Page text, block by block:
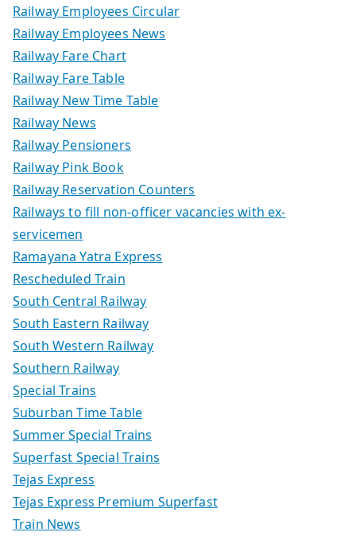
Railway Employees Circular
Railway Employees News
Railway Fare Chart
Railway Fare Table
Railway New Time Table
Railway News
Railway Pensioners
Railway Pink Book
Railway Reservation Counters
Railways to fill non-officer vacancies with ex-
servicemen
Ramayana Yatra Express
Rescheduled Train
South Central Railway
South Eastern Railway
South Western Railway
Southern Railway
Special Trains
Suburban Time Table
Summer Special Trains
Superfast Special Trains
Tejas Express
Tejas Express Premium Superfast
Train News